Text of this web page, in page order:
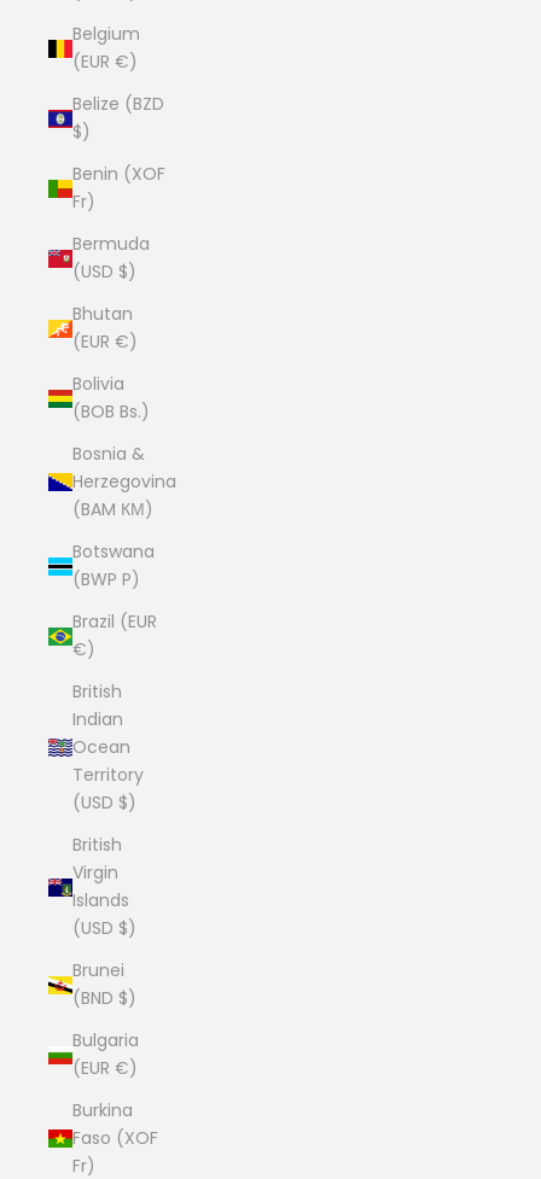
Belgium
(EUR €)
Belize (BZD
$)
Benin (XOF
Fr)
Bermuda
(USD $)
Bhutan
(EUR €)
Bolivia
(BOB Bs.)
Bosnia &
Herzegovina
(BAM КМ)
Botswana
(BWP P)
Brazil (EUR
€)
British
Indian
Ocean
Territory
(USD $)
British
Virgin
Islands
(USD $)
Brunei
(BND $)
Bulgaria
(EUR €)
Burkina
Faso (XOF
Fr)